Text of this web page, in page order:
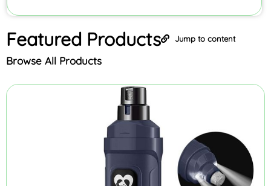
Featured Products Jump to content
Browse All Products